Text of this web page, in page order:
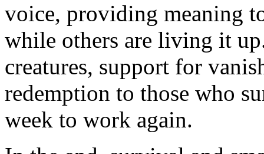
voice, providing meaning
while others are living it
creatures, support for
redemption to those who
week to work again.